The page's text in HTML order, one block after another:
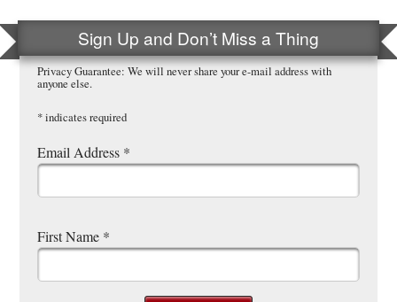
Sign Up and Don’t Miss a Thing
Privacy Guarantee: We will never share your e-mail address with
anyone else.
*indicates required
Email Address *
First Name *